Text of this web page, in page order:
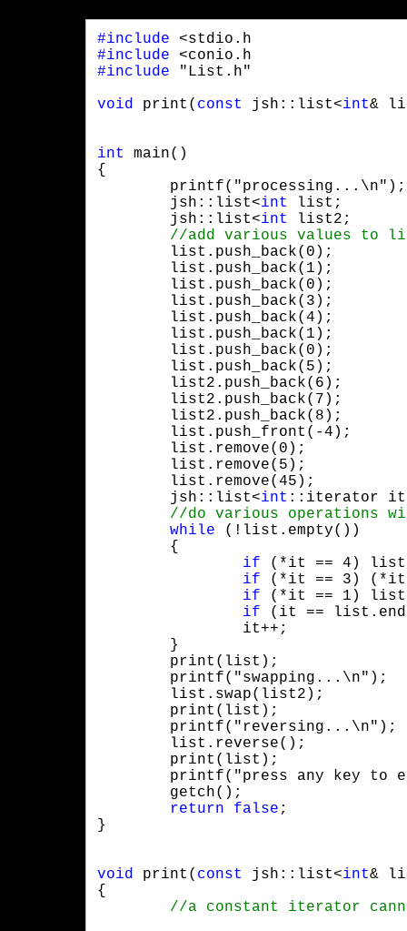
#include
#include
#include "List.h"
void print( const jsh::list<int&
int
main()
{
	jsh::list<
int
list;
	jsh::list<
int
list2;
	jsh::list<
int ::iterator it
while (!list.empty())
if (*it == 4)
if (*it == 3)
if (*it == 1)
if (it ==
return
false ;
}
void print( const jsh::list<int&
{